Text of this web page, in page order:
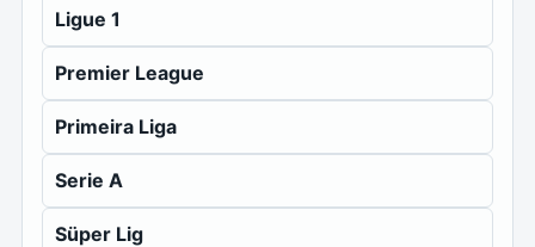
Ligue 1
Premier League
Primeira Liga
Serie A
Süper Lig